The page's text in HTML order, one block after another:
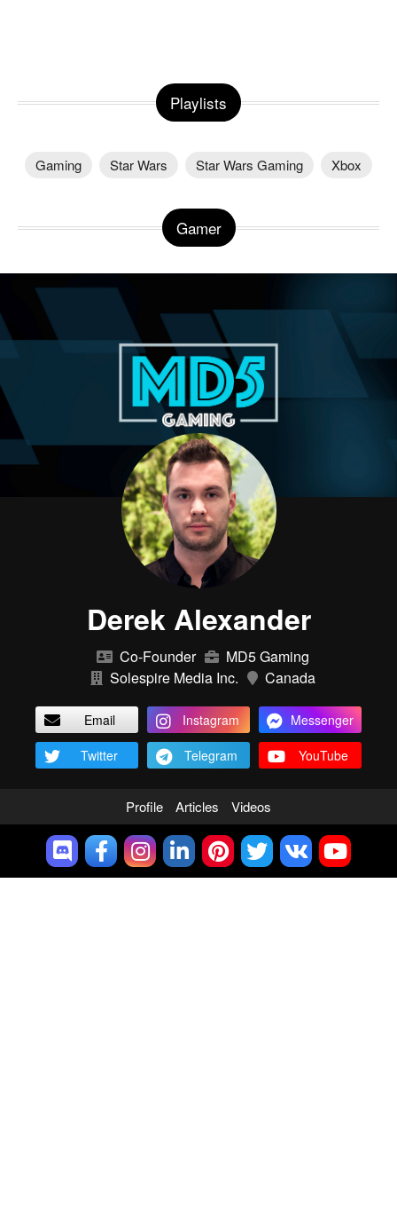
Playlists
Gaming Star Wars Star Wars Gaming Xbox
Gamer
Derek Alexander
Co-Founder
MD5 Gaming
Solespire Media Inc.
Canada
Email Instagram
Messenger
Twitter
Telegram YouTube
Profile Articles Videos